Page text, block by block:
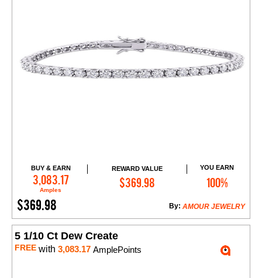
BUY & EARN
3,083.17
Amples
REWARD VALUE
$369.98
YOU EARN
100%
$369.98 AMOUR JEWELRY
By:
Add to Cart
5 1/10 Ct Dew Create
FREE with 3,083.17 AmplePoints